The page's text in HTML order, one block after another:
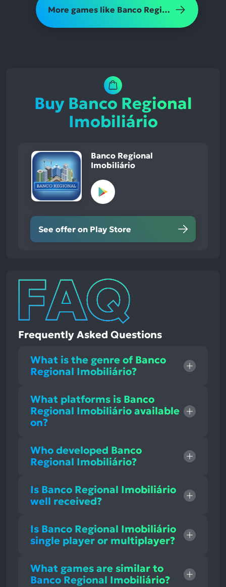
More games like Banco Regional Imobiliário
Buy Banco Regional
Imobiliário
Banco Regional
Imobiliário
See offer on Play Store
Frequently Asked Questions
What is the genre of Banco
Regional Imobiliário?
What platforms is Banco
Regional Imobiliário available
on?
Who developed Banco
Regional Imobiliário?
Is Banco Regional Imobiliário
well received?
Is Banco Regional Imobiliário
single player or multiplayer?
What games are similar to
Banco Regional Imobiliário?